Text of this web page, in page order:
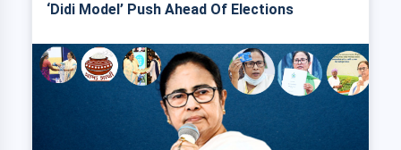
‘Didi Model’ Push Ahead Of Elections